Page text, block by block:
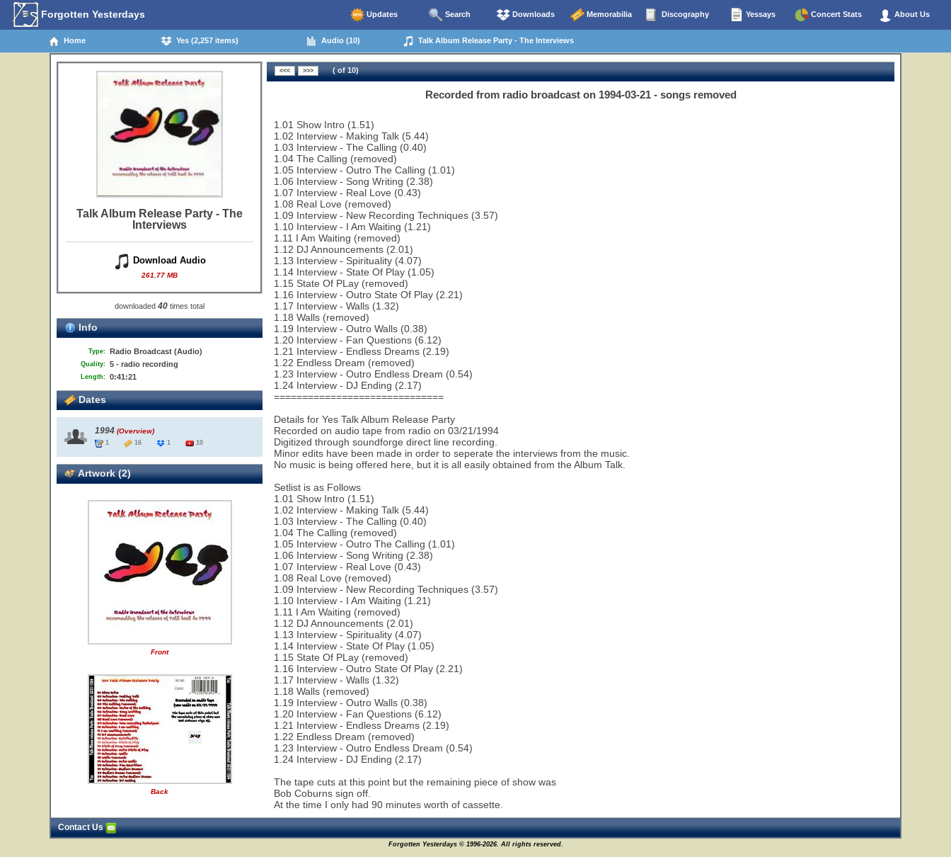
Forgotten Yesterdays Updates Search Downloads Memorabilia Discography Yessays Concert Stats About Us
Home Yes (2,257 items) Audio (10) Talk Album Release Party - The Interviews
Talk Album Release Party - The
Interviews
Download Audio
261.77 MB
downloaded 40 times total
Info
Type: Radio Broadcast (Audio)
Quality: 5 - radio recording
Length: 0:41:21
Dates
1994 (Overview)
1 16 1 10
Artwork (2)
Front
Back
( of 10)
Recorded from radio broadcast on 1994-03-21 - songs removed
1.01 Show Intro (1.51)
1.02 Interview - Making Talk (5.44)
1.03 Interview - The Calling (0.40)
1.04 The Calling (removed)
1.05 Interview - Outro The Calling (1.01)
1.06 Interview - Song Writing (2.38)
1.07 Interview - Real Love (0.43)
1.08 Real Love (removed)
1.09 Interview - New Recording Techniques (3.57)
1.10 Interview - I Am Waiting (1.21)
1.11 I Am Waiting (removed)
1.12 DJ Announcements (2.01)
1.13 Interview - Spirituality (4.07)
1.14 Interview - State Of Play (1.05)
1.15 State Of PLay (removed)
1.16 Interview - Outro State Of Play (2.21)
1.17 Interview - Walls (1.32)
1.18 Walls (removed)
1.19 Interview - Outro Walls (0.38)
1.20 Interview - Fan Questions (6.12)
1.21 Interview - Endless Dreams (2.19)
1.22 Endless Dream (removed)
1.23 Interview - Outro Endless Dream (0.54)
1.24 Interview - DJ Ending (2.17)
==============================
Details for Yes Talk Album Release Party
Recorded on audio tape from radio on 03/21/1994
Digitized through soundforge direct line recording.
Minor edits have been made in order to seperate the interviews from the music.
No music is being offered here, but it is all easily obtained from the Album Talk.
Setlist is as Follows
1.01 Show Intro (1.51)
1.02 Interview - Making Talk (5.44)
1.03 Interview - The Calling (0.40)
1.04 The Calling (removed)
1.05 Interview - Outro The Calling (1.01)
1.06 Interview - Song Writing (2.38)
1.07 Interview - Real Love (0.43)
1.08 Real Love (removed)
1.09 Interview - New Recording Techniques (3.57)
1.10 Interview - I Am Waiting (1.21)
1.11 I Am Waiting (removed)
1.12 DJ Announcements (2.01)
1.13 Interview - Spirituality (4.07)
1.14 Interview - State Of Play (1.05)
1.15 State Of PLay (removed)
1.16 Interview - Outro State Of Play (2.21)
1.17 Interview - Walls (1.32)
1.18 Walls (removed)
1.19 Interview - Outro Walls (0.38)
1.20 Interview - Fan Questions (6.12)
1.21 Interview - Endless Dreams (2.19)
1.22 Endless Dream (removed)
1.23 Interview - Outro Endless Dream (0.54)
1.24 Interview - DJ Ending (2.17)
The tape cuts at this point but the remaining piece of show was
Bob Coburns sign off.
At the time I only had 90 minutes worth of cassette.
Contact Us
Forgotten Yesterdays © 1996-2026. All rights reserved.